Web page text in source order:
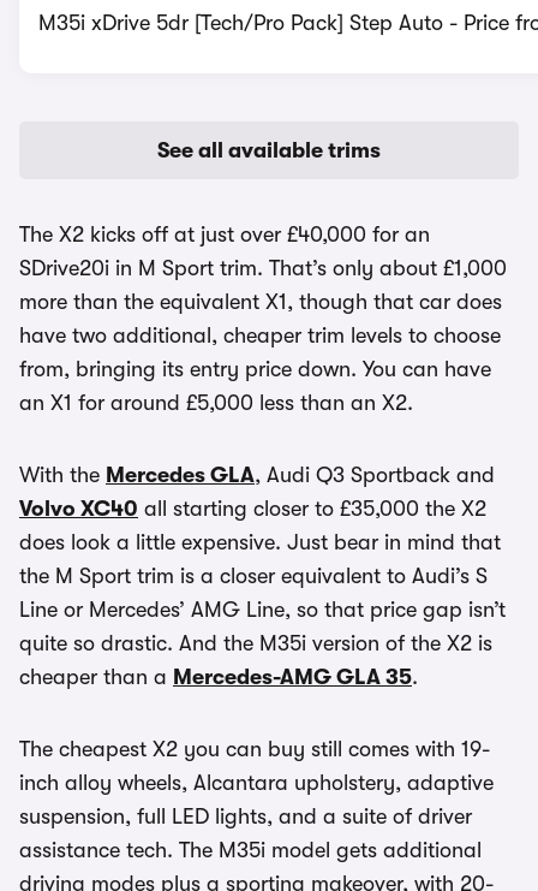
M35i xDrive 5dr [Tech/Pro Pack] Step Auto - Price
See all available trims
The X2 kicks off at just over £40,000 for an
SDrive20i in M Sport trim. That’s only about £1,000
more than the equivalent X1, though that car does
have two additional, cheaper trim levels to choose
from, bringing its entry price down. You can have
an X1 for around £5,000 less than an X2.
With the Mercedes GLA, Audi Q3 Sportback and
Volvo XC40 all starting closer to £35,000 the X2
does look a little expensive. Just bear in mind that
the M Sport trim is a closer equivalent to Audi’s S
Line or Mercedes’ AMG Line, so that price gap isn’t
quite so drastic. And the M35i version of the X2 is
cheaper than a Mercedes-AMG GLA 35.
The cheapest X2 you can buy still comes with 19-
inch alloy wheels, Alcantara upholstery, adaptive
suspension, full LED lights, and a suite of driver
assistance tech. The M35i model gets additional
driving modes plus a sporting makeover, with 20-